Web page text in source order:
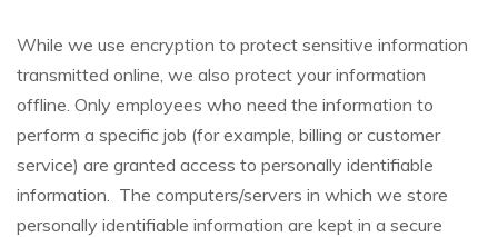
While we use encryption to protect sensitive information
transmitted online, we also protect your information
offline. Only employees who need the information to
perform a specific job (for example, billing or customer
service) are granted access to personally identifiable
information. The computers/servers in which we store
personally identifiable information are kept in a secure